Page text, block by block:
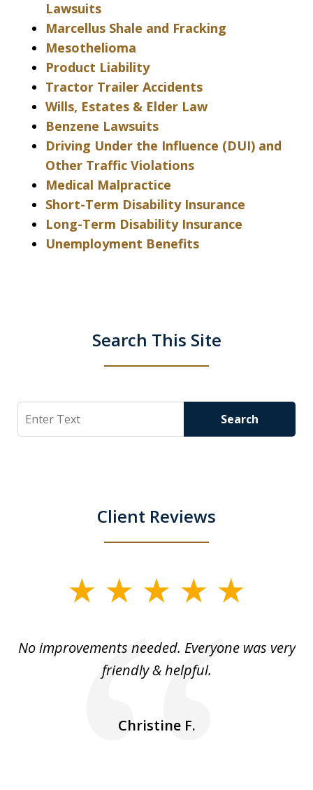
Lawsuits
Marcellus Shale and Fracking
Mesothelioma
Product Liability
Tractor Trailer Accidents
Wills, Estates & Elder Law
Benzene Lawsuits
Driving Under the Influence (DUI) and
Other Traffic Violations
Medical Malpractice
Short-Term Disability Insurance
Long-Term Disability Insurance
Unemployment Benefits
Search This Site
Search Search
Client Reviews
5
No improvements needed. Everyone was very
friendly & helpful.
Christine F.